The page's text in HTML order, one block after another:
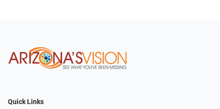
Quick Links